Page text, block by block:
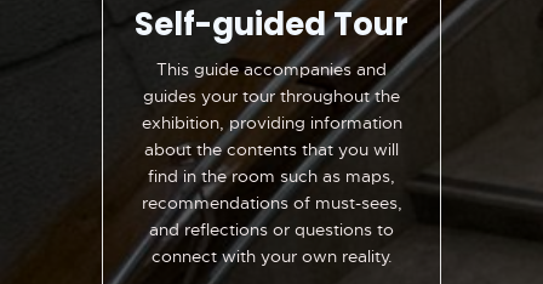
Self-guided Tour
This guide accompanies and
guides your tour throughout the
exhibition, providing information
about the contents that you will
find in the room such as maps,
recommendations of must-sees,
and reflections or questions to
connect with your own reality.